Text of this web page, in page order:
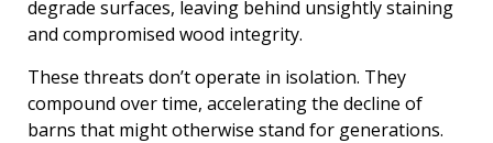
degrade surfaces, leaving behind unsightly staining
and compromised wood integrity.
These threats don’t operate in isolation. They
compound over time, accelerating the decline of
barns that might otherwise stand for generations.